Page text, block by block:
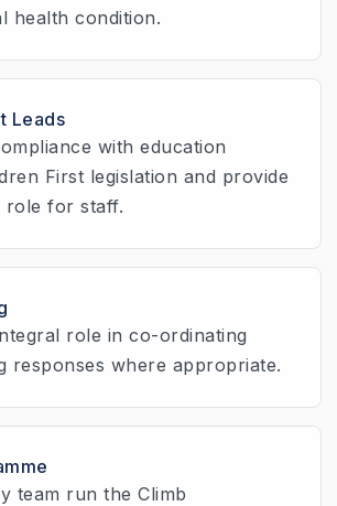
health condition.
Leads
with education
First legislation and provide
role for staff.
role in co-ordinating
responses where appropriate.
team run the Climb